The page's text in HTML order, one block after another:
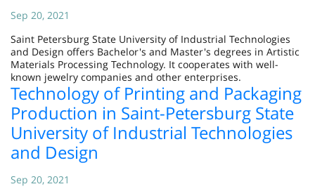
Sep 20, 2021
Saint Petersburg State University of Industrial Technologies
and Design offers Bachelor's and Master's degrees in Artistic
Materials Processing Technology. It cooperates with well-
known jewelry companies and other enterprises.
Technology of Printing and Packaging
Production in Saint-Petersburg State
University of Industrial Technologies
and Design
Sep 20, 2021